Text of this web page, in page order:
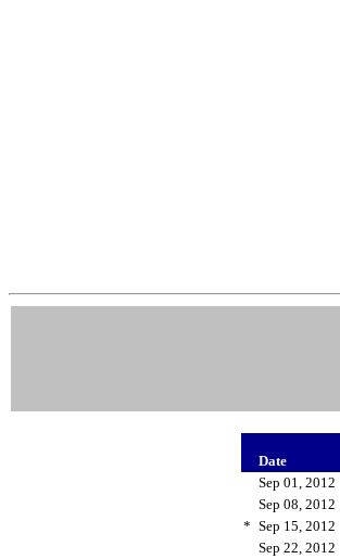
Date
Sep 01, 2012
Sep 08, 2012
* Sep 15, 2012
Sep 22, 2012